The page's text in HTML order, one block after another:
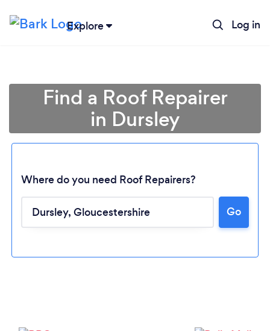
Explore Log in
Find a Roof Repairer
in Dursley
Where do you need Roof Repairers?
Go